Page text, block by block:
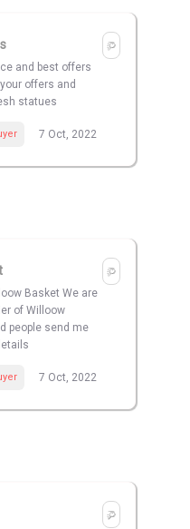
and best offers
offers and
statues
7 Oct, 2022
Basket We are
of Willoow
people send me
7 Oct, 2022